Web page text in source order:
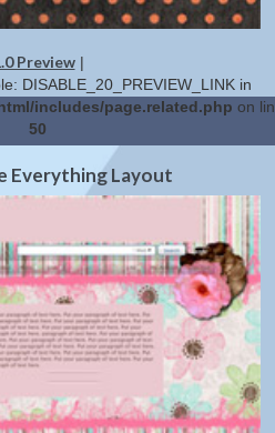
Preview|
DISABLE_20_PREVIEW_LINK in
includes/page.related.php on
50
|Get Code
Everything Layout